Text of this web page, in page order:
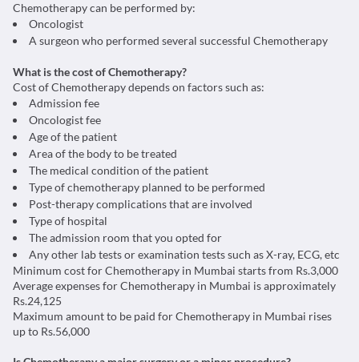
Chemotherapy can be performed by:
Oncologist
A surgeon who performed several successful Chemotherapy
What is the cost of Chemotherapy?
Cost of Chemotherapy depends on factors such as:
Admission fee
Oncologist fee
Age of the patient
Area of the body to be treated
The medical condition of the patient
Type of chemotherapy planned to be performed
Post-therapy complications that are involved
Type of hospital
The admission room that you opted for
Any other lab tests or examination tests such as X-ray, ECG, etc
Minimum cost for Chemotherapy in Mumbai starts from Rs.3,000
Average expenses for Chemotherapy in Mumbai is approximately
Rs.24,125
Maximum amount to be paid for Chemotherapy in Mumbai rises
up to Rs.56,000